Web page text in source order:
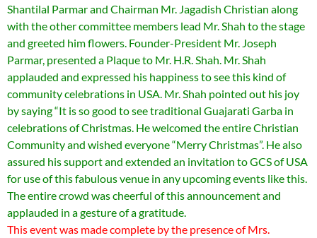
Shantilal Parmar and Chairman Mr. Jagadish Christian along
with the other committee members lead Mr. Shah to the stage
and greeted him flowers. Founder-President Mr. Joseph
Parmar, presented a Plaque to Mr. H.R. Shah. Mr. Shah
applauded and expressed his happiness to see this kind of
community celebrations in USA. Mr. Shah pointed out his joy
by saying “It is so good to see traditional Guajarati Garba in
celebrations of Christmas. He welcomed the entire Christian
Community and wished everyone “Merry Christmas”. He also
assured his support and extended an invitation to GCS of USA
for use of this fabulous venue in any upcoming events like this.
The entire crowd was cheerful of this announcement and
applauded in a gesture of a gratitude.
This event was made complete by the presence of Mrs.